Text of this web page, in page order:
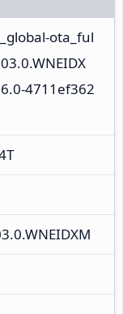
ota_ful
4711ef362